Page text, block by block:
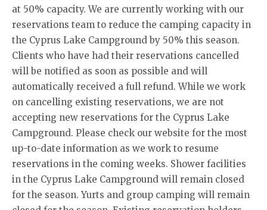
at 50% capacity. We are currently working with our
reservations team to reduce the camping capacity in
the Cyprus Lake Campground by 50% this season.
Clients who have had their reservations cancelled
will be notified as soon as possible and will
automatically received a full refund. While we work
on cancelling existing reservations, we are not
accepting new reservations for the Cyprus Lake
Campground. Please check our website for the most
up-to-date information as we work to resume
reservations in the coming weeks. Shower facilities
in the Cyprus Lake Campground will remain closed
for the season. Yurts and group camping will remain